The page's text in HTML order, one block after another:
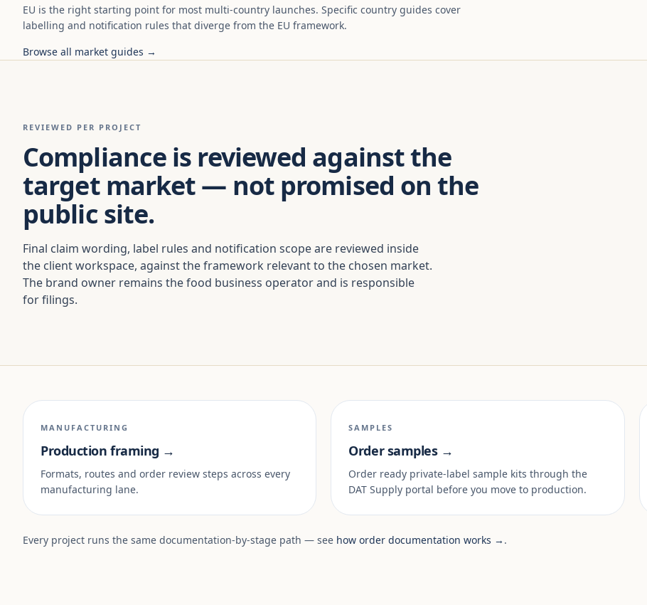
EU is the right starting point for most multi-country launches. Specific country guides cover
labelling and notification rules that diverge from the EU framework.
Browse all market guides →
REVIEWED PER PROJECT
Compliance is reviewed against the
target market — not promised on the
public site.
Final claim wording, label rules and notification scope are reviewed inside
the client workspace, against the framework relevant to the chosen market.
The brand owner remains the food business operator and is responsible
for filings.
MANUFACTURING
Production framing →
Formats, routes and order review steps across every
manufacturing lane.
SAMPLES
Order samples →
Order ready private-label sample kits through the
DAT Supply portal before you move to production.
Every project runs the same documentation-by-stage path — see how order documentation works → .